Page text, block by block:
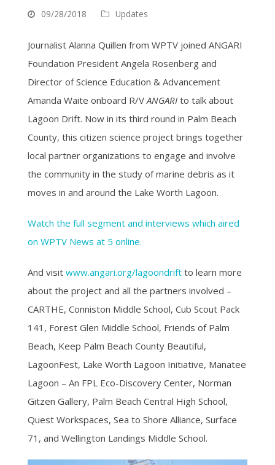
09/28/2018 Updates
Journalist Alanna Quillen from WPTV joined ANGARI
Foundation President Angela Rosenberg and
Director of Science Education & Advancement
Amanda Waite onboard R/VANGARIto talk about
Lagoon Drift. Now in its third round in Palm Beach
County, this citizen science project brings together
local partner organizations to engage and involve
the community in the study of marine debris as it
moves in and around the Lake Worth Lagoon.
Watch the full segment and interviews which aired
on WPTV News at 5 online.
And visit www.angari.org/lagoondriftto learn more
about the project and all the partners involved –
CARTHE, Conniston Middle School, Cub Scout Pack
141, Forest Glen Middle School, Friends of Palm
Beach, Keep Palm Beach County Beautiful,
LagoonFest, Lake Worth Lagoon Initiative, Manatee
Lagoon – An FPL Eco-Discovery Center, Norman
Gitzen Gallery, Palm Beach Central High School,
Quest Workspaces, Sea to Shore Alliance, Surface
71, and Wellington Landings Middle School.